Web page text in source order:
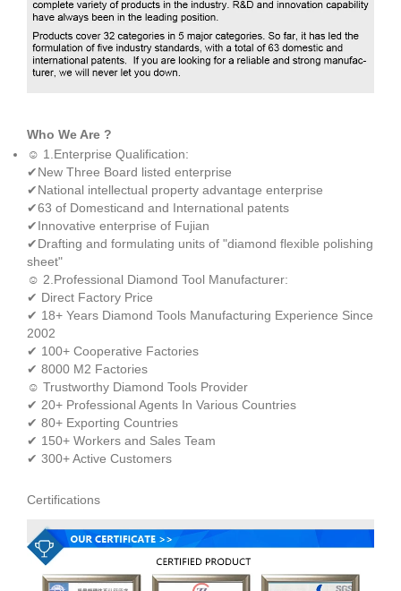
Who We Are ?
☺ 1.Enterprise Qualification:
✔New Three Board listed enterprise
✔National intellectual property advantage enterprise
✔63 of Domesticand and International patents
✔Innovative enterprise of Fujian
✔Drafting and formulating units of "diamond flexible polishing
sheet"
☺ 2.Professional Diamond Tool Manufacturer:
✔ Direct Factory Price
✔ 18+ Years Diamond Tools Manufacturing Experience Since
2002
✔ 100+ Cooperative Factories
✔ 8000 M2 Factories
☺ Trustworthy Diamond Tools Provider
✔ 20+ Professional Agents In Various Countries
✔ 80+ Exporting Countries
✔ 150+ Workers and Sales Team
✔ 300+ Active Customers
Certifications